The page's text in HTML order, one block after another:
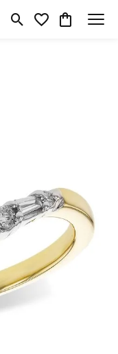
Toggle Search Menu
Toggle My
Toggle